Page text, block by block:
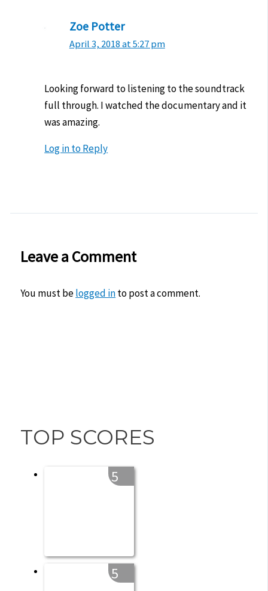
Zoe Potter
April 3, 2018 at 5:27 pm
Looking forward to listening to the soundtrack
full through. I watched the documentary and it
was amazing.
Log in to Reply
Leave a Comment
You must belogged into post a comment.
TOP SCORES
5
5